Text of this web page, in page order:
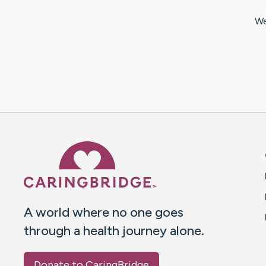
A world where no one goes
through a health journey alone.